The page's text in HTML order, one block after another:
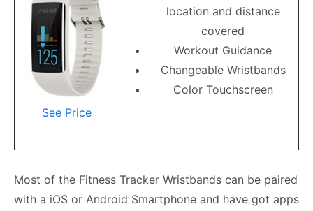
See Price
location and distance
covered
Workout Guidance
Changeable Wristbands
Color Touchscreen
Most of the Fitness Tracker Wristbands can be paired
with a iOS or Android Smartphone and have got apps